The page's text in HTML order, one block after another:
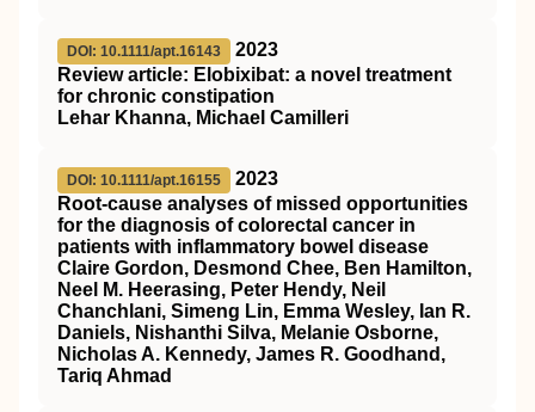
DOI: 10.1111/apt.16143
2023
Review article: Elobixibat: a novel treatment
for chronic constipation
Lehar Khanna, Michael Camilleri
DOI: 10.1111/apt.16155
2023
Root‐cause analyses of missed opportunities
for the diagnosis of colorectal cancer in
patients with inflammatory bowel disease
Claire Gordon, Desmond Chee, Ben Hamilton,
Neel M. Heerasing, Peter Hendy, Neil
Chanchlani, Simeng Lin, Emma Wesley, Ian R.
Daniels, Nishanthi Silva, Melanie Osborne,
Nicholas A. Kennedy, James R. Goodhand,
Tariq Ahmad